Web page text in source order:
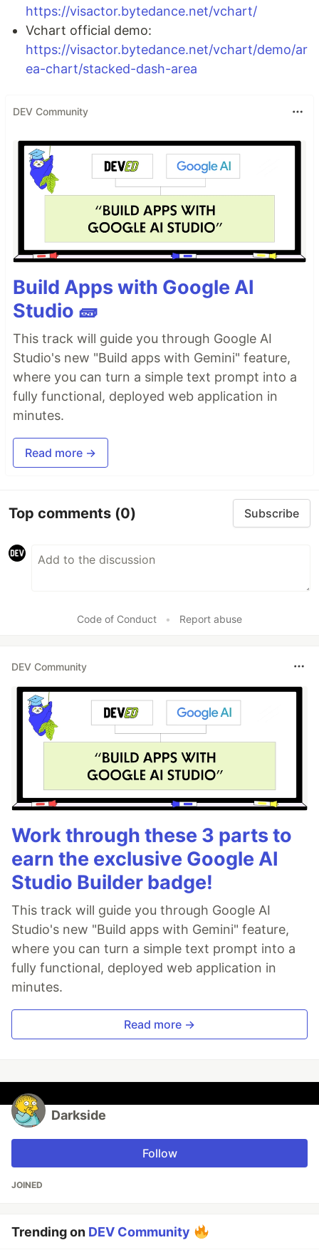
https://visactor.bytedance.net/vchart/
Vchart official demo:
https://visactor.bytedance.net/vchart/demo/ar
ea-chart/stacked-dash-area
DEV Community
Build Apps with Google AI
Studio 🧱
This track will guide you through Google AI
Studio's new "Build apps with Gemini" feature,
where you can turn a simple text prompt into a
fully functional, deployed web application in
minutes.
Read more →
Top comments (0) Subscribe
Code of Conduct • Report abuse
DEV Community
Work through these 3 parts to
earn the exclusive Google AI
Studio Builder badge!
This track will guide you through Google AI
Studio's new "Build apps with Gemini" feature,
where you can turn a simple text prompt into a
fully functional, deployed web application in
minutes.
Read more →
Darkside
Follow
JOINED
Trending on DEV Community